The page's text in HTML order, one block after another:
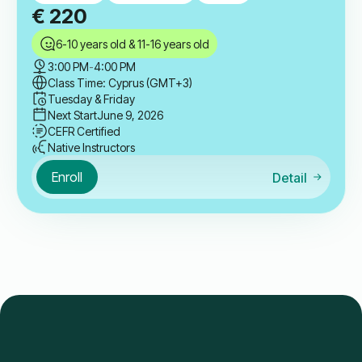
€ 220
6-10 years old & 11-16 years old
3:00 PM-4:00 PM
Class Time: Cyprus (GMT+3)
Tuesday & Friday
Next StartJune 9, 2026
CEFR Certified
Native Instructors
Enroll Detail